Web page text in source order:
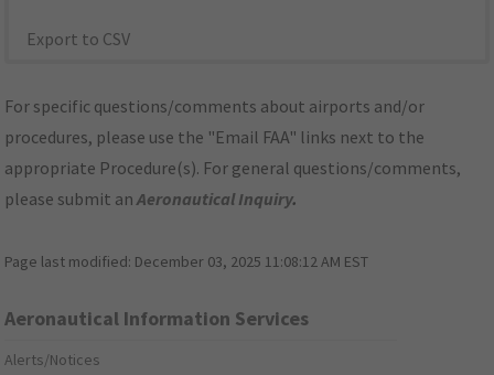
Export to CSV
For specific questions/comments about airports and/or
procedures, please use the "Email FAA" links next to the
appropriate Procedure(s). For general questions/comments,
please submit anAeronautical Inquiry.
Page last modified: December 03, 2025 11:08:12 AM EST
Aeronautical Information Services
Alerts/Notices